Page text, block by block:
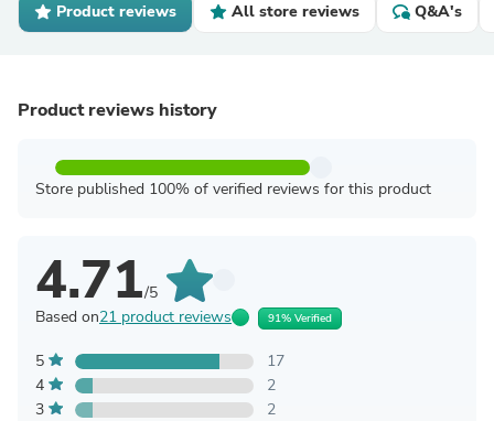
Product reviews All store reviews Q&A's
Product reviews history
Store published 100% of verified reviews for this product
4.71/5
Based on21 product reviews 91% Verified
5
17
4
2
3
2